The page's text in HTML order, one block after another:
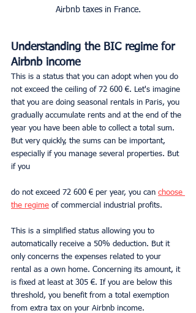
Airbnb taxes in France.
Understanding the BIC regime for
Airbnb income
This is a status that you can adopt when you do
not exceed the ceiling of 72 600 €. Let's imagine
that you are doing seasonal rentals in Paris, you
gradually accumulate rents and at the end of the
year you have been able to collect a total sum.
But very quickly, the sums can be important,
especially if you manage several properties. But
if you
do not exceed 72 600 € per year, you can choose
the regime of commercial industrial profits.
This is a simplified status allowing you to
automatically receive a 50% deduction. But it
only concerns the expenses related to your
rental as a own home. Concerning its amount, it
is fixed at least at 305 €. If you are below this
threshold, you benefit from a total exemption
from extra tax on your Airbnb income.